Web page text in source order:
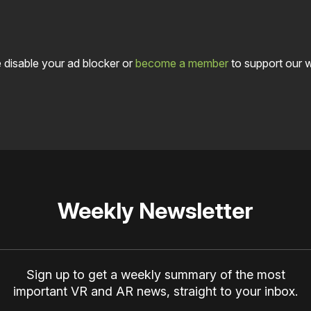
disable your ad blocker orbecome a memberto support our
Weekly Newsletter
Sign up to get a weekly summary of the most
important VR and AR news, straight to your inbox.